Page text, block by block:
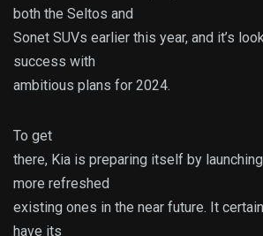
both the Seltos and
Sonet SUVs earlier this year, and it’s
success with
ambitious plans for 2024.
To get
there, Kia is preparing itself by
more refreshed
existing ones in the near future. It
have its